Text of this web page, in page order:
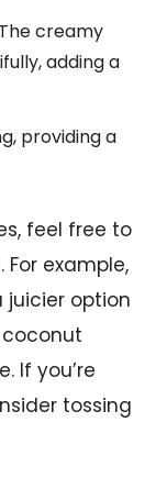
The creamy
adding a
providing a
feel free to
example,
juicier option
If you’re
tossing